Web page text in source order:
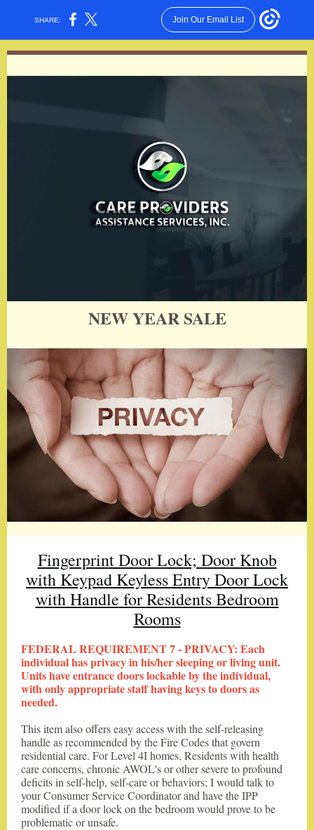
SHARE: Join Our Email List
NEW YEAR SALE
Fingerprint Door Lock; Door Knob
with Keypad Keyless Entry Door Lock
with Handle for Residents Bedroom
Rooms
FEDERAL REQUIREMENT 7 - PRIVACY: Each
individual has privacy in his/her sleeping or living unit.
Units have entrance doors lockable by the individual,
with only appropriate staff having keys to doors as
needed.
This item also offers easy access with the self-releasing
handle as recommended by the Fire Codes that govern
residential care. For Level 4I homes, Residents with health
care concerns, chronic AWOL's or other severe to profound
deficits in self-help, self-care or behaviors; I would talk to
your Consumer Service Coordinator and have the IPP
modified if a door lock on the bedroom would prove to be
problematic or unsafe.